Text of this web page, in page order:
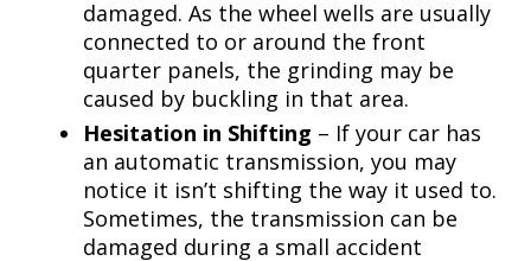
damaged. As the wheel wells are usually
connected to or around the front
quarter panels, the grinding may be
caused by buckling in that area.
Hesitation in Shifting – If your car has
an automatic transmission, you may
notice it isn’t shifting the way it used to.
Sometimes, the transmission can be
damaged during a small accident